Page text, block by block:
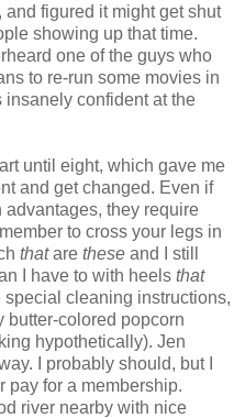
figured it might get shut
showing up that time.
one of the guys who
to re-run some movies in
insanely confident at the
until eight, which gave me
and get changed. Even if
they require
to cross your legs in
thatare these and I still
I have to with heels that
cleaning instructions,
butter-colored popcorn
hypothetically). Jen
I probably should, but I
pay for a membership.
river nearby with nice